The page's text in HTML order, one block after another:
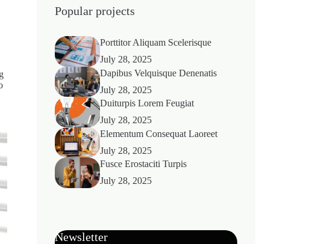
Popular projects
Porttitor Aliquam Scelerisque
July 28, 2025
Dapibus Velquisque Denenatis
July 28, 2025
Duiturpis Lorem Feugiat
July 28, 2025
Elementum Consequat Laoreet
July 28, 2025
Fusce Erostaciti Turpis
July 28, 2025
Newsletter